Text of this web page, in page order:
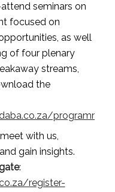
seminars on
focused on
as well
of four plenary
streams,
the
with us,
gain insights.
register-